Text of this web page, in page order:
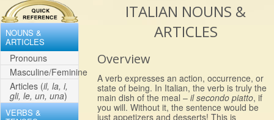
NOUNS &
ARTICLES
Pronouns
Masculine/Feminine
Articles (il, la, i,
gli, le, un, una)
VERBS &
ITALIAN NOUNS &
ARTICLES
Overview
A verb expresses an action, occurrence, or
state of being. In Italian, the verb is truly the
main dish of the meal –il secondo piatto, if
you will. Without it, the sentence would be
just appetizers and desserts! This is